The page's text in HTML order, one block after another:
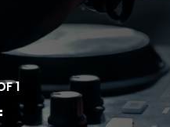
1